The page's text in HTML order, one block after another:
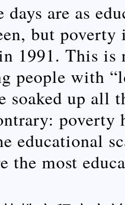
are as
but
1991. This is
people with
soaked up all
poverty
educational
the most